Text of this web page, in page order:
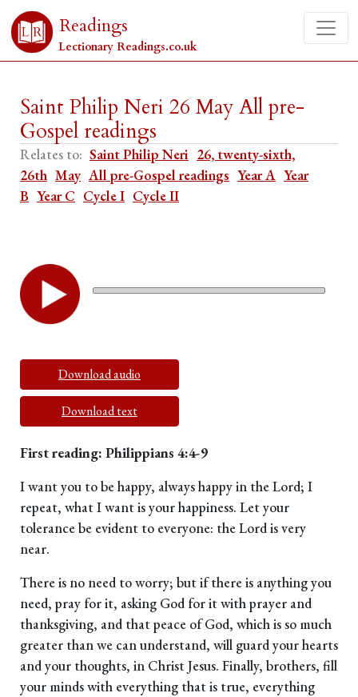
Readings
Lectionary Readings.co.uk
Saint Philip Neri 26 May All pre-
Gospel readings
Relates to: Saint Philip Neri 26, twenty-sixth,
26th May All pre-Gospel readings Year A Year
B Year C Cycle I Cycle II
Download audio
Download text
First reading: Philippians 4:4-9
I want you to be happy, always happy in the Lord; I
repeat, what I want is your happiness. Let your
tolerance be evident to everyone: the Lord is very
near.
There is no need to worry; but if there is anything you
need, pray for it, asking God for it with prayer and
thanksgiving, and that peace of God, which is so much
greater than we can understand, will guard your hearts
and your thoughts, in Christ Jesus. Finally, brothers, fill
your minds with everything that is true, everything